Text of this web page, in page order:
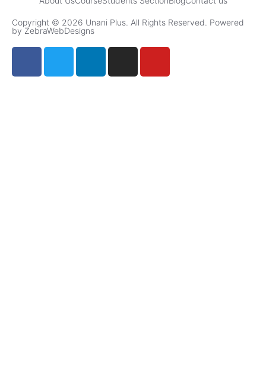
Copyright © 2026 Unani Plus. All Rights Reserved. Powered
by ZebraWebDesigns